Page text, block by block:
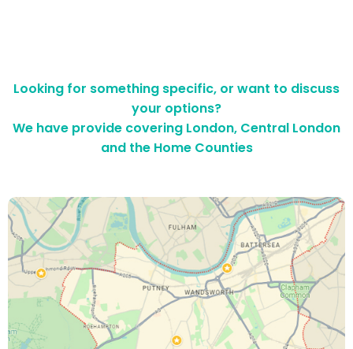
Looking for something specific, or want to discuss
your options?
We have provide covering London, Central London
and the Home Counties